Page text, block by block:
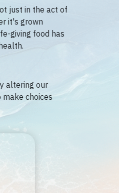
just in the act of
it's grown
giving food has
altering our
choices